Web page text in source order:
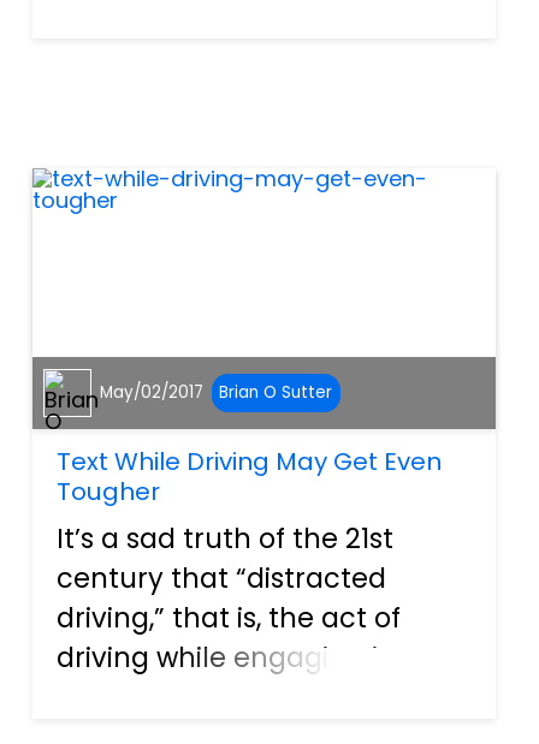
cases, this is a purely
accidental situation, s...
May/02/2017 Brian O Sutter
Text While Driving May Get Even
Tougher
It’s a sad truth of the 21st
century that “distracted
driving,” that is, the act of
driving while engaging in